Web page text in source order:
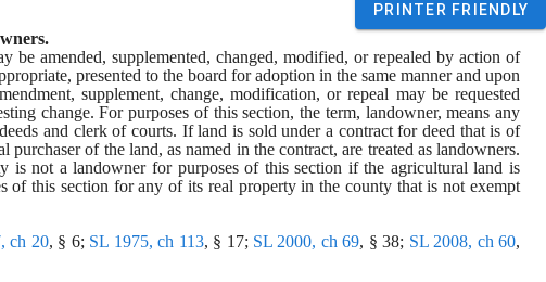
PRINTER FRIENDLY
be amended, supplemented, changed, modified, or repealed by action of
presented to the board for adoption in the same manner and upon
supplement, change, modification, or repeal may be requested
change. For purposes of this section, the term, landowner, means any
and clerk of courts. If land is sold under a contract for deed that is of
of the land, as named in the contract, are treated as landowners.
is not a landowner for purposes of this section if the agricultural land is
of this section for any of its real property in the county that is not exempt
ch 20, § 6; SL 1975, ch 113, § 17; SL 2000, ch 69, § 38; SL 2008, ch 60,